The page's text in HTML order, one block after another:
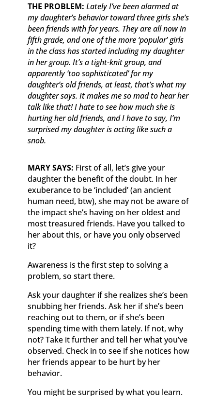
​THE PROBLEM: Lately I’ve been alarmed at
my daughter’s behavior toward three girls she’s
been friends with for years. They are all now in
fifth grade, and one of the more ‘popular’ girls
in the class has started including my daughter
in her group. It’s a tight-knit group, and
apparently ‘too sophisticated’ for my
daughter’s old friends, at least, that’s what my
daughter says. It makes me so mad to hear her
talk like that! I hate to see how much she is
hurting her old friends, and I have to say, I’m
surprised my daughter is acting like such a
snob.
MARY SAYS: First of all, let’s give your
daughter the benefit of the doubt. In her
exuberance to be ‘included’ (an ancient
human need, btw), she may not be aware of
the impact she’s having on her oldest and
most treasured friends. Have you talked to
her about this, or have you only observed
it?
Awareness is the first step to solving a
problem, so start there.
Ask your daughter if she realizes she’s been
snubbing her friends. Ask her if she’s been
reaching out to them, or if she’s been
spending time with them lately. If not, why
not? Take it further and tell her what you’ve
observed. Check in to see if she notices how
her friends appear to be hurt by her
behavior.
You might be surprised by what you learn.